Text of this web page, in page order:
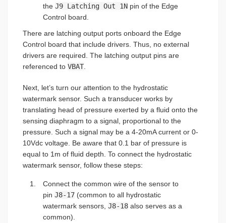
the J9 Latching Out 1N pin of the Edge
Control board.
There are latching output ports onboard the Edge
Control board that include drivers. Thus, no external
drivers are required. The latching output pins are
referenced to VBAT
Next, let’s turn our attention to the hydrostatic
watermark sensor. Such a transducer works by
translating head of pressure exerted by a fluid onto the
sensing diaphragm to a signal, proportional to the
pressure. Such a signal may be a 4-20mA current or 0-
10Vdc voltage. Be aware that 0.1 bar of pressure is
equal to 1m of fluid depth. To connect the hydrostatic
watermark sensor, follow these steps:
Connect the common wire of the sensor to
pin J8-17 (common to all hydrostatic
watermark sensors, J8-18 also serves as a
common).